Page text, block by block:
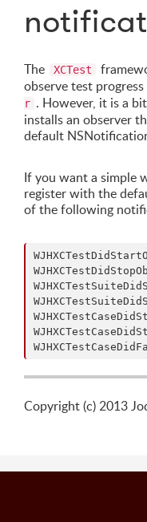
The XCTest
observe test
r . However, it is a
installs an observer
default
If you want a simple
register with the
of the following
Copyright (c) 2013